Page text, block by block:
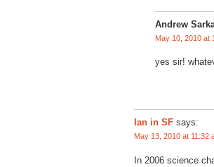
Andrew
May 10, 2010 at
yes sir!
Ian in SF says:
May 13, 2010 at 11:32
In 2006 science